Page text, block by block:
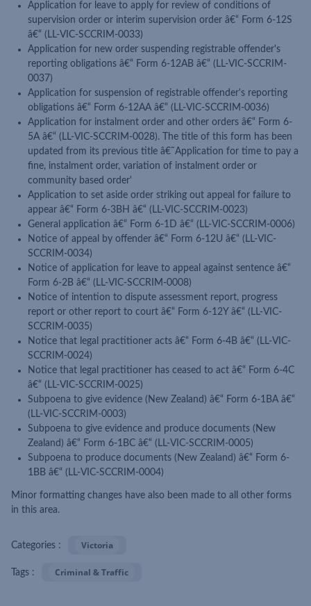
Application for leave to apply for review of conditions of
supervision order or interim supervision order â€“ Form 6-12S
â€“ (LL-VIC-SCCRIM-0033)
Application for new order suspending registrable offender's
reporting obligations â€“ Form 6-12AB â€“ (LL-VIC-SCCRIM-
0037)
Application for suspension of registrable offender's reporting
obligations â€“ Form 6-12AA â€“ (LL-VIC-SCCRIM-0036)
Application for instalment order and other orders â€“ Form 6-
5A â€“ (LL-VIC-SCCRIM-0028). The title of this form has been
updated from its previous title â€˜Application for time to pay a
fine, instalment order, variation of instalment order or
community based order'
Application to set aside order striking out appeal for failure to
appear â€“ Form 6-3BH â€“ (LL-VIC-SCCRIM-0023)
General application â€“ Form 6-1D â€“ (LL-VIC-SCCRIM-0006)
Notice of appeal by offender â€“ Form 6-12U â€“ (LL-VIC-
SCCRIM-0034)
Notice of application for leave to appeal against sentence â€“
Form 6-2B â€“ (LL-VIC-SCCRIM-0008)
Notice of intention to dispute assessment report, progress
report or other report to court â€“ Form 6-12Y â€“ (LL-VIC-
SCCRIM-0035)
Notice that legal practitioner acts â€“ Form 6-4B â€“ (LL-VIC-
SCCRIM-0024)
Notice that legal practitioner has ceased to act â€“ Form 6-4C
â€“ (LL-VIC-SCCRIM-0025)
Subpoena to give evidence (New Zealand) â€“ Form 6-1BA â€“
(LL-VIC-SCCRIM-0003)
Subpoena to give evidence and produce documents (New
Zealand) â€“ Form 6-1BC â€“ (LL-VIC-SCCRIM-0005)
Subpoena to produce documents (New Zealand) â€“ Form 6-
1BB â€“ (LL-VIC-SCCRIM-0004)
Minor formatting changes have also been made to all other forms
in this area.
Categories : Victoria
Tags : Criminal & Traffic